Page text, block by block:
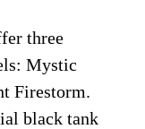
three
Mystic
Firestorm.
black tank